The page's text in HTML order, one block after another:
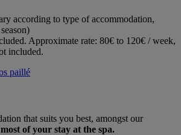
according to type of accommodation,
Approximate rate: 80€ to 120€ / week,
included.
paillé
that suits you best, amongst our
of your stay at the spa.